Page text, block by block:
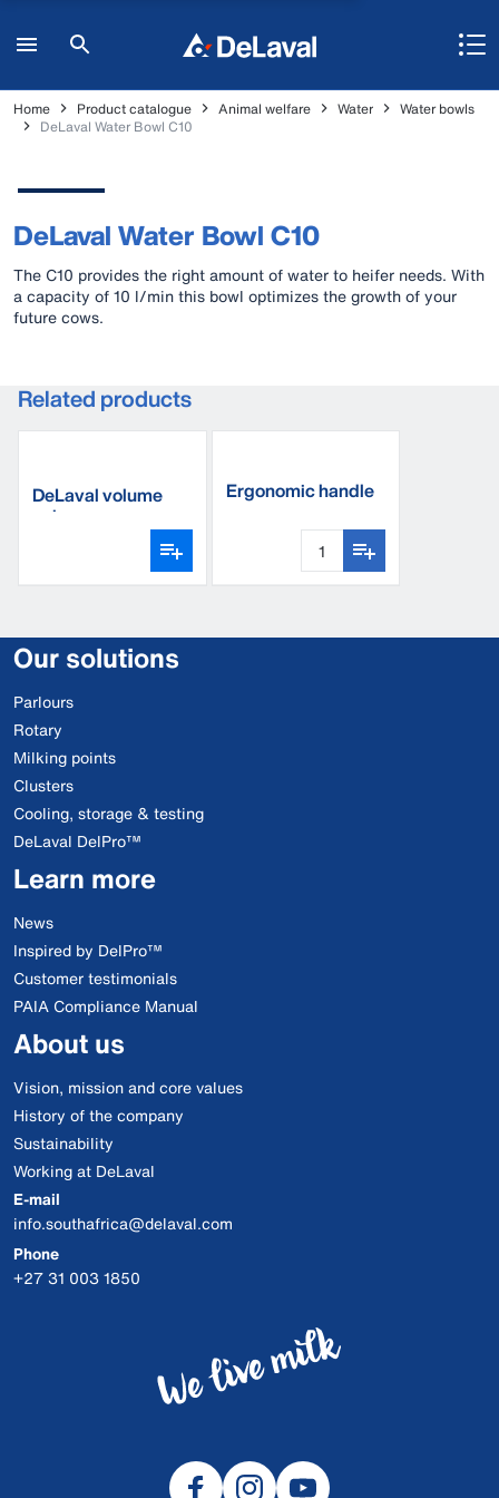
Home Product catalogue Animal welfare Water
Water bowls
DeLaval Water Bowl C10
DeLaval Water Bowl C10
The C10 provides the right amount of water to heifer needs. With
a capacity of 10 l/min this bowl optimizes the growth of your
future cows.
Related products
DeLaval volume
valve
Ergonomic handle
Our solutions
Parlours
Rotary
Milking points
Clusters
Cooling, storage & testing
DeLaval DelPro™
Learn more
News
Inspired by DelPro™
Customer testimonials
PAIA Compliance Manual
About us
Vision, mission and core values
History of the company
Sustainability
Working at DeLaval
E-mail
info.southafrica@delaval.com
Phone
+27 31 003 1850